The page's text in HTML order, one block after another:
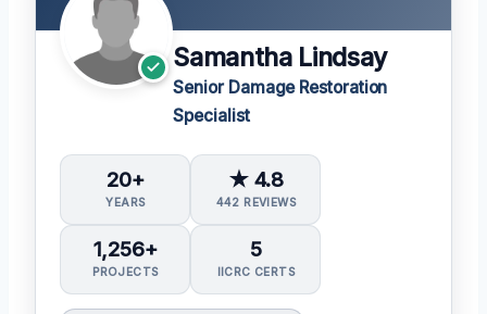
Samantha Lindsay
Senior Damage Restoration
Specialist
20+
YEARS
★ 4.8
442 REVIEWS
1,256+
PROJECTS
5
IICRC CERTS